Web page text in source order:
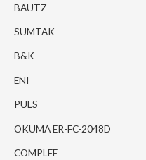
BAUTZ
SUMTAK
B&K
ENI
PULS
OKUMA ER-FC-2048D
COMPLEE